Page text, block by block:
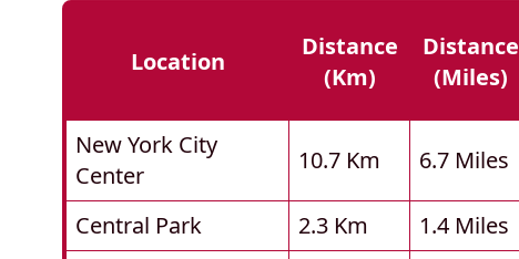
Location
Distance
(km)
Distance
(miles)
New York City
Center
10.7 Km 6.7 Miles
Central Park 2.3 Km 1.4 Miles